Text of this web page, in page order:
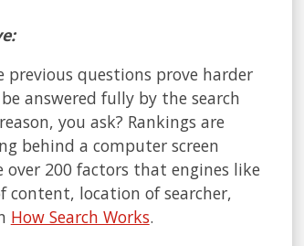
previous questions prove harder
answered fully by the search
you ask? Rankings are
behind a computer screen
200 factors that engines like
content, location of searcher,
How Search Works.